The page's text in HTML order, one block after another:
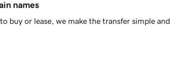
names
buy or lease, we make the transfer simple and